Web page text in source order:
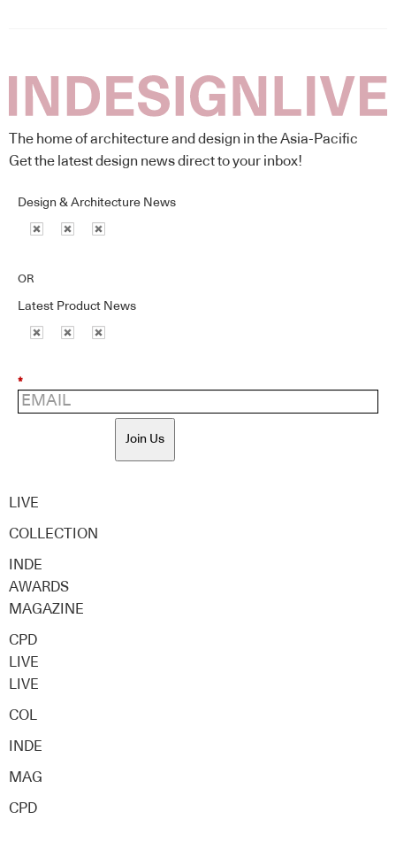
The home of architecture and design in the Asia-Pacific
Get the latest design news direct to your inbox!
Design & Architecture News
OR
Latest Product News
*
Join Us
LIVE
COLLECTION
INDE
AWARDS
MAGAZINE
CPD
LIVE
LIVE
COL
INDE
MAG
CPD